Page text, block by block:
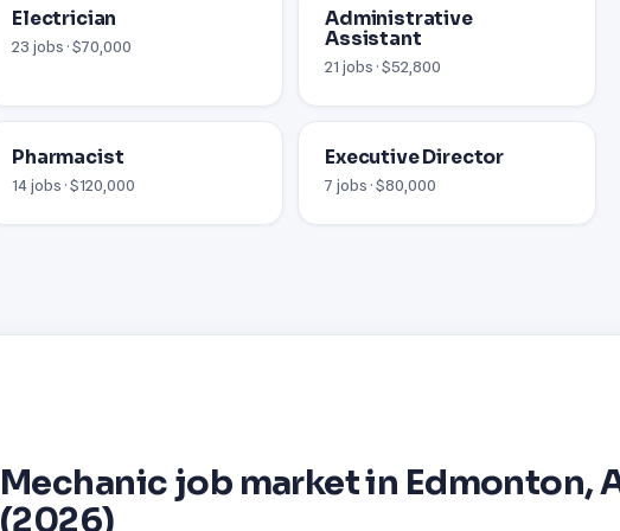
Electrician
23 jobs · $70,000
Administrative
Assistant
21 jobs · $52,800
Pharmacist
14 jobs · $120,000
Executive Director
7 jobs · $80,000
Mechanic job market in Edmonton,
(2026)